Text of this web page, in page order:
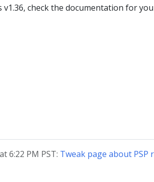
check the documentation for
6:22 PM PST: Tweak page about PSP